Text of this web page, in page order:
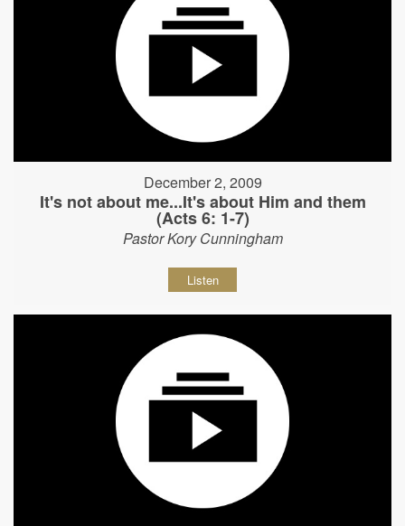
December 2, 2009
It's not about me...It's about Him and them
(Acts 6: 1-7)
Pastor Kory Cunningham
Listen